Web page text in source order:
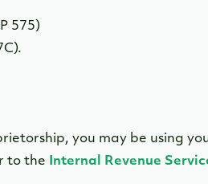
575)
you may be using
to the
Internal Revenue